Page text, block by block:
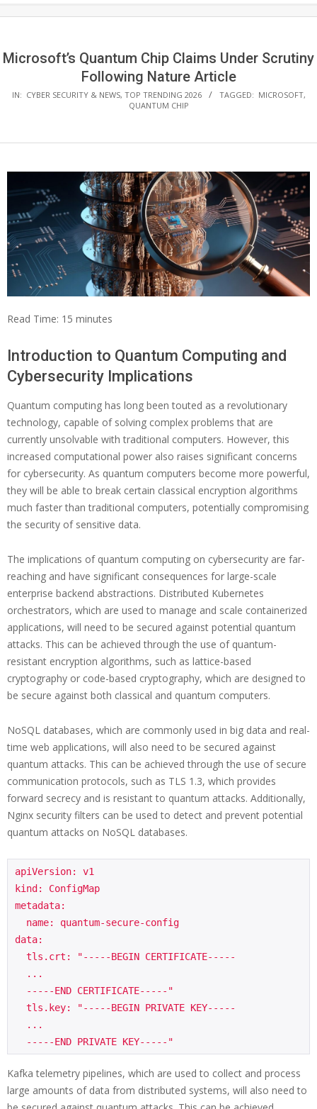
Microsoft’s Quantum Chip Claims Under Scrutiny
Following Nature Article
IN: CYBER SECURITY & NEWS, TOP TRENDING 2026 TAGGED: MICROSOFT,
QUANTUM CHIP
Read Time: 15 minutes
Introduction to Quantum Computing and
Cybersecurity Implications
Quantum computing has long been touted as a revolutionary
technology, capable of solving complex problems that are
currently unsolvable with traditional computers. However, this
increased computational power also raises significant concerns
for cybersecurity. As quantum computers become more powerful,
they will be able to break certain classical encryption algorithms
much faster than traditional computers, potentially compromising
the security of sensitive data.
The implications of quantum computing on cybersecurity are far-
reaching and have significant consequences for large-scale
enterprise backend abstractions. Distributed Kubernetes
orchestrators, which are used to manage and scale containerized
applications, will need to be secured against potential quantum
attacks. This can be achieved through the use of quantum-
resistant encryption algorithms, such as lattice-based
cryptography or code-based cryptography, which are designed to
be secure against both classical and quantum computers.
NoSQL databases, which are commonly used in big data and real-
time web applications, will also need to be secured against
quantum attacks. This can be achieved through the use of secure
communication protocols, such as TLS 1.3, which provides
forward secrecy and is resistant to quantum attacks. Additionally,
Nginx security filters can be used to detect and prevent potential
quantum attacks on NoSQL databases.
apiVersion: v1
kind: ConfigMap
metadata:
data:
Kafka telemetry pipelines, which are used to collect and process
large amounts of data from distributed systems, will also need to